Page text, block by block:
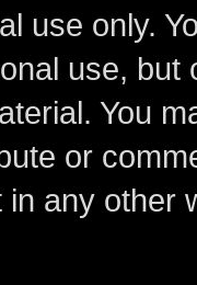
use only.
use,
You
or
any other